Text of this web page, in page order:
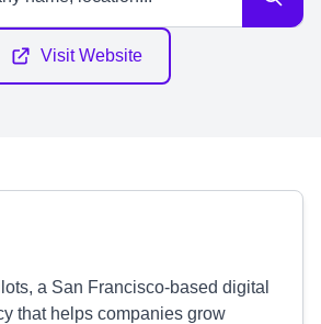
Visit Website
a San Francisco-based digital
that helps companies grow